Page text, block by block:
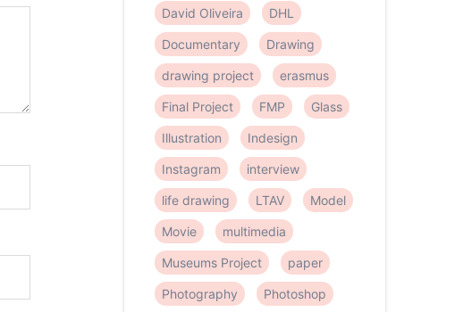
David Oliveira DHL
Documentary Drawing
drawing project erasmus
Final Project FMP Glass
Illustration Indesign
Instagram interview
life drawing LTAV Model
Movie multimedia
Museums Project paper
Photography Photoshop